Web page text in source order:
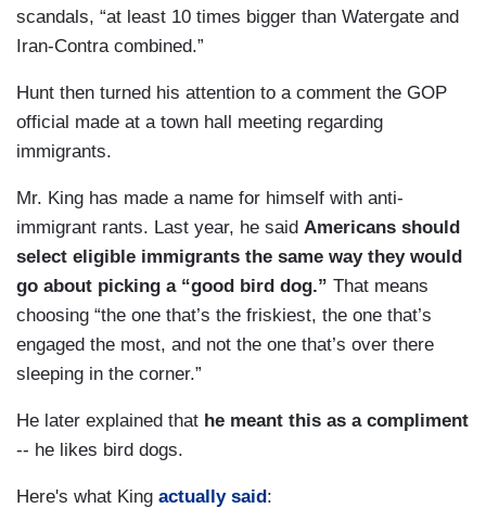
scandals, “at least 10 times bigger than Watergate and
Iran-Contra combined.”
Hunt then turned his attention to a comment the GOP
official made at a town hall meeting regarding
immigrants.
Mr. King has made a name for himself with anti-
immigrant rants. Last year, he said Americans should
select eligible immigrants the same way they would
go about picking a “good bird dog.” That means
choosing “the one that’s the friskiest, the one that’s
engaged the most, and not the one that’s over there
sleeping in the corner.”
He later explained that he meant this as a compliment
-- he likes bird dogs.
Here's what King actually said :